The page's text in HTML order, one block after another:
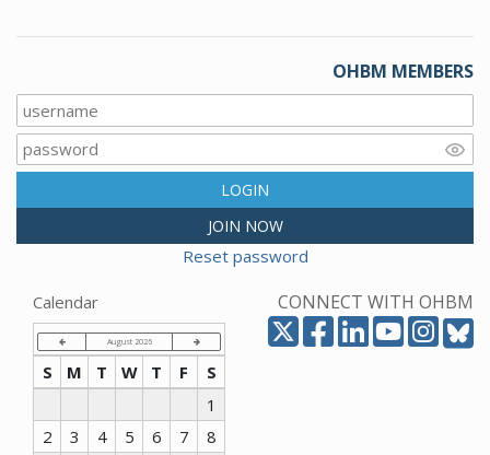
OHBM MEMBERS
LOGIN
JOIN NOW
Reset password
CONNECT WITH OHBM
Calendar
August 2026
S M T W T F
S
1
2
3 4 5 6 7
8